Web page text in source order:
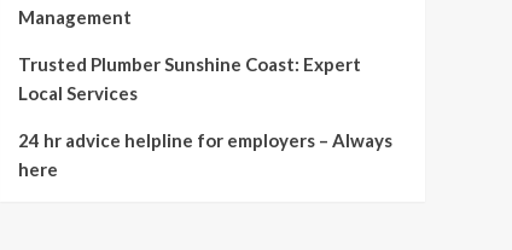
Management
Trusted Plumber Sunshine Coast: Expert
Local Services
24 hr advice helpline for employers – Always
here